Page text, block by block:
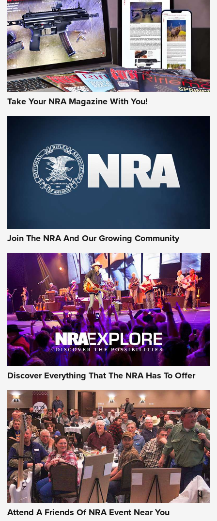
MORE INTERESTS MORE NRA
Take Your NRA Magazine With You!
Join The NRA And Our Growing Community
Discover Everything That The NRA Has To Offer
Attend A Friends Of NRA Event Near You